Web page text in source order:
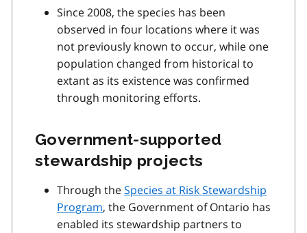
Since 2008, the species has been
observed in four locations where it was
not previously known to occur, while one
population changed from historical to
extant as its existence was confirmed
through monitoring efforts.
Government-supported
stewardship projects
Through theSpecies at Risk Stewardship
Program, the Government of Ontario has
enabled its stewardship partners to